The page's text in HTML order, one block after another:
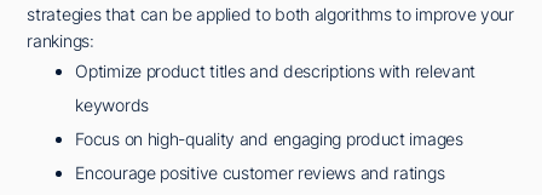
strategies that can be applied to both algorithms to improve your
rankings:
Optimize product titles and descriptions with relevant
keywords
Focus on high-quality and engaging product images
Encourage positive customer reviews and ratings